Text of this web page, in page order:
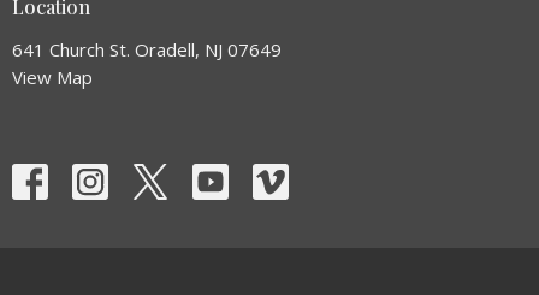
Location
641 Church St. Oradell, NJ 07649
View Map